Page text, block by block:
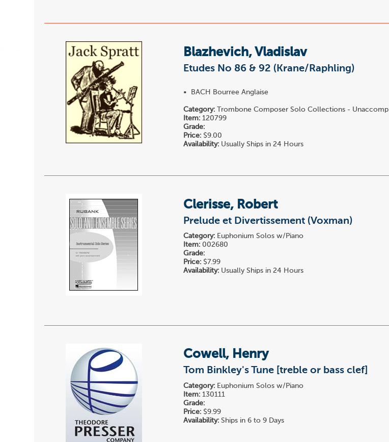
Blazhevich, Vladislav
Etudes No 86 & 92 (Krane/Raphling)
• BACH Bourree Anglaise
Category: Trombone Composer Solo Collections - Unaccomp
Item: 120799
Grade:
Price: $9.00
Availability: Usually Ships in 24 Hours
Clerisse, Robert
Prelude et Divertissement (Voxman)
Category: Euphonium Solos w/Piano
Item: 002680
Grade:
Price: $7.99
Availability: Usually Ships in 24 Hours
Cowell, Henry
Tom Binkley's Tune [treble or bass clef]
Category: Euphonium Solos w/Piano
Item: 130111
Grade:
Price: $9.99
Availability: Ships in 6 to 9 Days